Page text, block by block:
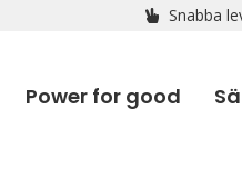
Snabba
Power for good